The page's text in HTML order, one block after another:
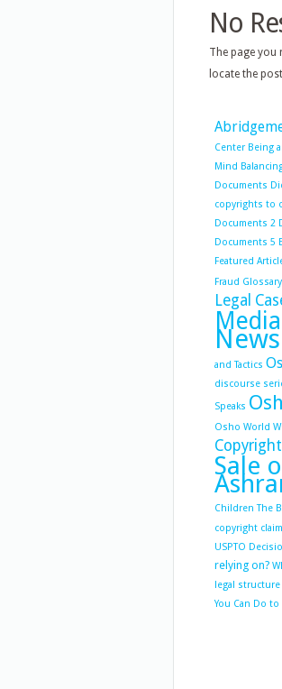
No
The page you
locate the
Center Being
Mind
Documents
copyrights to
Documents 2
Documents 5
Featured
Fraud Glossary
Legal
News
and Tactics
discourse
Speaks
Osho World
Sale
Children The
copyright
USPTO
relying on?
legal
You Can Do to